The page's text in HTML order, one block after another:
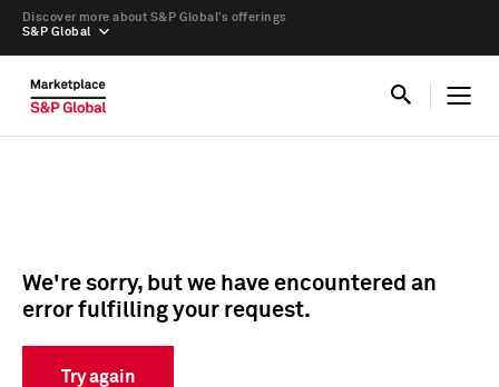
S&P Global
Discover more about S&P Global’s offerings
We're sorry, but we have encountered an
error fulfilling your request.
Try again